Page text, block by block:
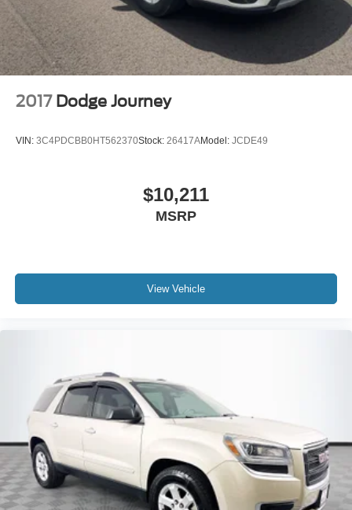
2017 Dodge Journey
VIN: 3C4PDCBB0HT562370Stock: 26417AModel: JCDE49
$10,211
MSRP
View Vehicle